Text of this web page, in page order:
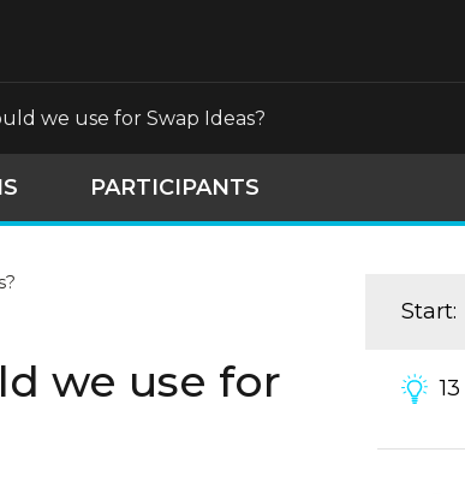
we use for Swap Ideas?
PARTICIPANTS
we use for
Start:
13